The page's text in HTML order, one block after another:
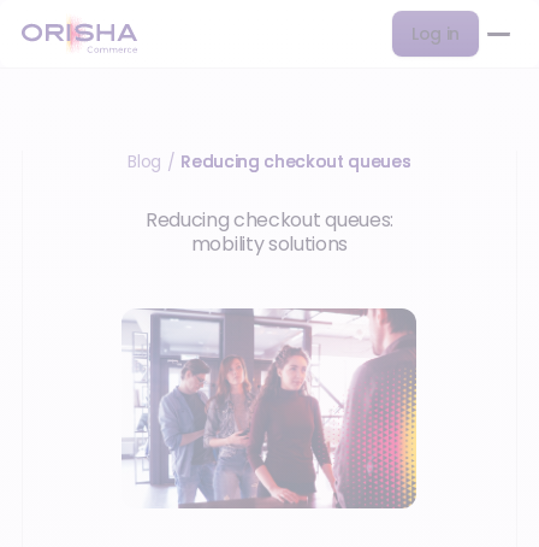
Log in
Blog / Reducing checkout queues
Reducing checkout queues:
mobility solutions